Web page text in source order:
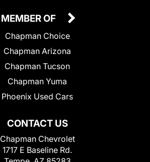
CONTACT US
Chapman Chevrolet
1717 E Baseline Rd.
MEMBER OF
Chapman Choice
Chapman Arizona
Chapman Tucson
Chapman Yuma
Phoenix Used Cars